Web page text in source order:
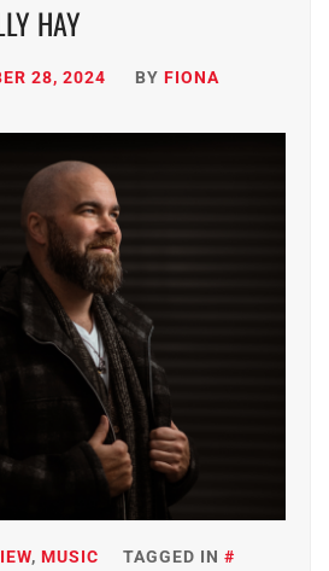
HAY
28, 2024 BY FIONA
, MUSIC
TAGGED IN